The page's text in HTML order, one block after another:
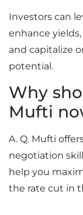
Investors can
enhance
and capitalize
potential.
Why
Mufti
A. Q. Mufti
negotiation
help you
the rate cut in